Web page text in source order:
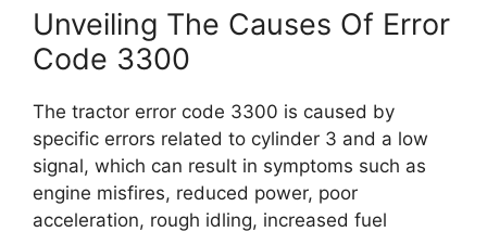
Unveiling The Causes Of Error
Code 3300
The tractor error code 3300 is caused by
specific errors related to cylinder 3 and a low
signal, which can result in symptoms such as
engine misfires, reduced power, poor
acceleration, rough idling, increased fuel